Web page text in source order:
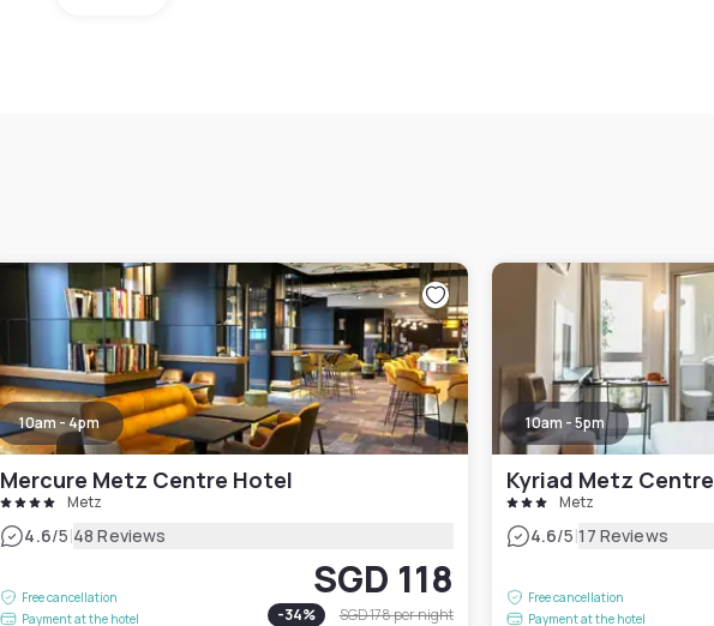
10am - 4pm
Mercure Metz Centre Hotel
Metz
4.6/5|48 Reviews
Free cancellation
Payment at the hotel
SGD 118
-34% SGD 178per night
10am - 5pm
Kyriad Metz Centre
Metz
4.6/5|17 Reviews
Free cancellation
Payment at the hotel